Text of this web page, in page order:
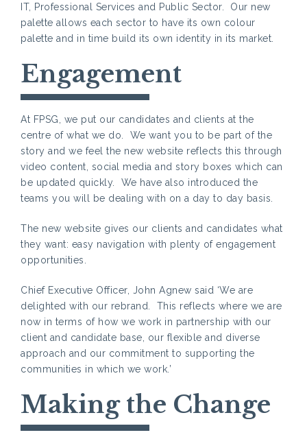
IT, Professional Services and Public Sector. Our new
palette allows each sector to have its own colour
palette and in time build its own identity in its market.
Engagement
At FPSG, we put our candidates and clients at the
centre of what we do. We want you to be part of the
story and we feel the new website reflects this through
video content, social media and story boxes which can
be updated quickly. We have also introduced the
teams you will be dealing with on a day to day basis.
The new website gives our clients and candidates what
they want: easy navigation with plenty of engagement
opportunities.
Chief Executive Officer, John Agnew said ‘We are
delighted with our rebrand. This reflects where we are
now in terms of how we work in partnership with our
client and candidate base, our flexible and diverse
approach and our commitment to supporting the
communities in which we work.’
Making the Change